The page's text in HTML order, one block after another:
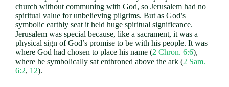
church without communing with God, so Jerusalem had no
spiritual value for unbelieving pilgrims. But as God’s
symbolic earthly seat it held huge spiritual significance.
Jerusalem was special because, like a sacrament, it was a
physical sign of God’s promise to be with his people. It was
where God had chosen to place his name (2 Chron. 6:6),
where he symbolically sat enthroned above the ark (2 Sam.
6:2, 12).